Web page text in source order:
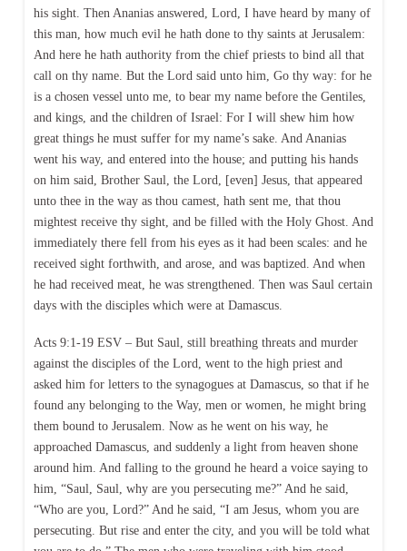
his sight. Then Ananias answered, Lord, I have heard by many of
this man, how much evil he hath done to thy saints at Jerusalem:
And here he hath authority from the chief priests to bind all that
call on thy name. But the Lord said unto him, Go thy way: for he
is a chosen vessel unto me, to bear my name before the Gentiles,
and kings, and the children of Israel: For I will shew him how
great things he must suffer for my name’s sake. And Ananias
went his way, and entered into the house; and putting his hands
on him said, Brother Saul, the Lord, [even] Jesus, that appeared
unto thee in the way as thou camest, hath sent me, that thou
mightest receive thy sight, and be filled with the Holy Ghost. And
immediately there fell from his eyes as it had been scales: and he
received sight forthwith, and arose, and was baptized. And when
he had received meat, he was strengthened. Then was Saul certain
days with the disciples which were at Damascus.
Acts 9:1-19 ESV – But Saul, still breathing threats and murder
against the disciples of the Lord, went to the high priest and
asked him for letters to the synagogues at Damascus, so that if he
found any belonging to the Way, men or women, he might bring
them bound to Jerusalem. Now as he went on his way, he
approached Damascus, and suddenly a light from heaven shone
around him. And falling to the ground he heard a voice saying to
him, “Saul, Saul, why are you persecuting me?” And he said,
“Who are you, Lord?” And he said, “I am Jesus, whom you are
persecuting. But rise and enter the city, and you will be told what